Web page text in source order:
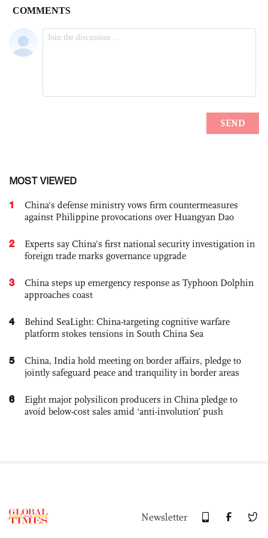
MOST VIEWED
1
China's defense ministry vows firm countermeasures
against Philippine provocations over Huangyan Dao
2
Experts say China's first national security investigation in
foreign trade marks governance upgrade
3
China steps up emergency response as Typhoon Dolphin
approaches coast
4
Behind SeaLight: China-targeting cognitive warfare
platform stokes tensions in South China Sea
5
China, India hold meeting on border affairs, pledge to
jointly safeguard peace and tranquility in border areas
6
Eight major polysilicon producers in China pledge to
avoid below-cost sales amid ‘anti-involution’ push
Newsletter